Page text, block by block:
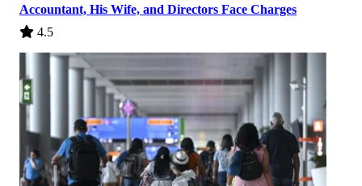
Accountant, His Wife, and Directors Face Charges
4.5